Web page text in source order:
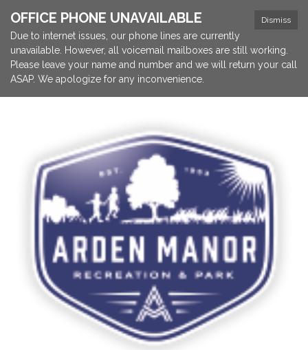
Dismiss
OFFICE PHONE UNAVAILABLE
Due to internet issues, our phone lines are currently
unavailable. However, all voicemail mailboxes are still working.
Please leave your name and number and we will return your call
ASAP. We apologize for any inconvenience.